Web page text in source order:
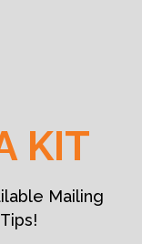
KIT
Mailing